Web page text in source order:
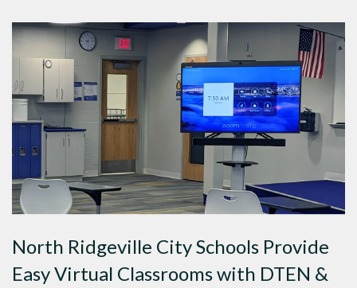
North Ridgeville City Schools Provide
Easy Virtual Classrooms with DTEN &